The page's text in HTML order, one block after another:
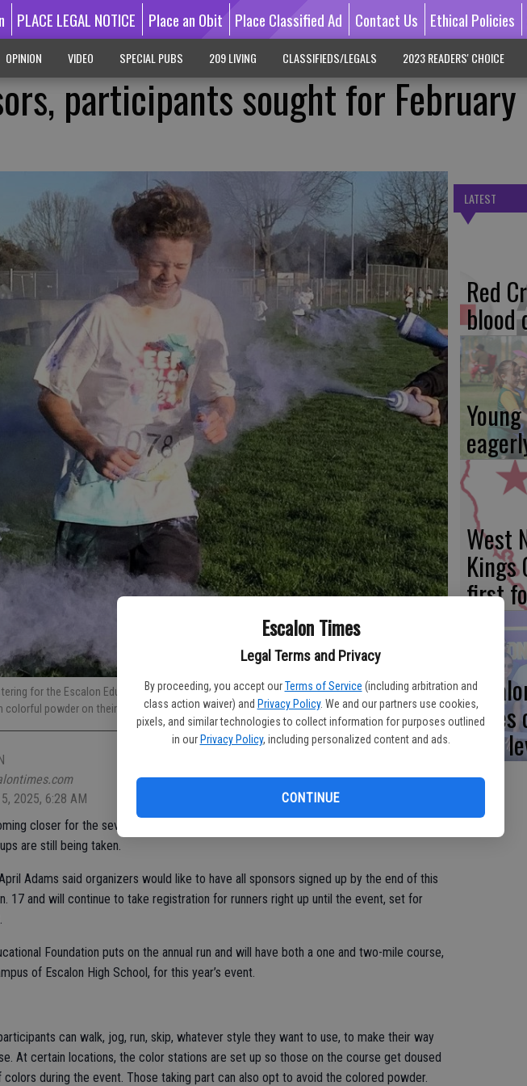
Escalon Times
Legal Terms and Privacy
By proceeding, you accept our Terms of Service (including arbitration and
class action waiver) and Privacy Policy. We and our partners use cookies,
pixels, and similar technologies to collect information for purposes outlined
in our Privacy Policy, including personalized content and ads.
CONTINUE
PLACE LEGAL NOTICE Place an Obit Place Classified Ad Contact Us Ethical Policies
OPINION VIDEO SPECIAL PUBS 209 LIVING CLASSIFIEDS/LEGALS 2023 READERS' CHOICE
participants sought for February
for the Escalon Educational Foundation Color Run – set for Feb. 8 – will have the chance
colorful powder on their way around the course on the EHS campus. Times File Photo
2025, 6:28 AM
closer for the seventh annual Color Run in Escalon, sponsors are still needed and
are still being taken.
Adams said organizers would like to have all sponsors signed up by the end of this
17 and will continue to take registration for runners right up until the event, set for
Foundation puts on the annual run and will have both a one and two-mile course,
of Escalon High School, for this year’s event.
can walk, jog, run, skip, whatever style they want to use, to make their way
At certain locations, the color stations are set up so those on the course get doused
during the event. Those taking part can also opt to avoid the colored powder.
LATEST
Red
blood
West
Kings
first
takes
new